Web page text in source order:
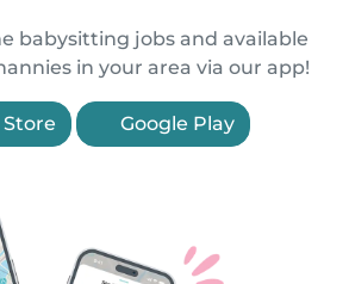
babysitting jobs and available
in your area via our app!
Google Play